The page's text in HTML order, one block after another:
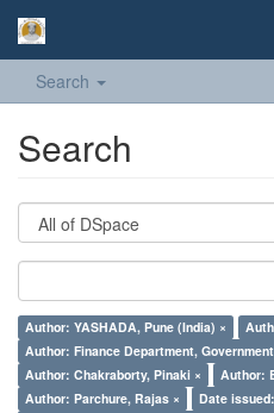
Search
Search
Author: YASHADA, Pune (India) ×
Author: Finance Department,
Author: Chakraborty, Pinaki ×
Author:
Author: Parchure, Rajas ×
Date